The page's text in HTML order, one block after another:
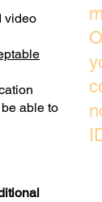
video
able to